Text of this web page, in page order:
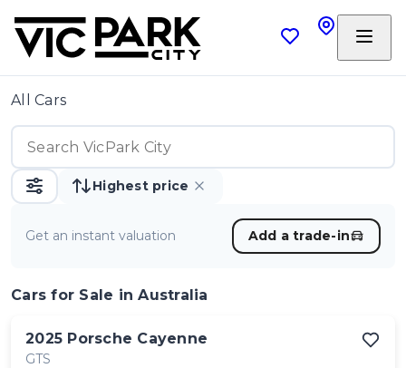
All Cars
Highest price
Get an instant valuation Add a trade-in
Cars for Sale in Australia
2025 Porsche Cayenne
GTS